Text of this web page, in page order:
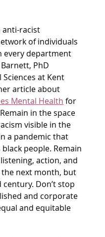
anti-racist
of individuals
every department
PhD
at Kent
article about
Mental Health for
in the space
visible in the
a pandemic that
people. Remain
action, and
next month, but
Don’t stop
and corporate
and equitable